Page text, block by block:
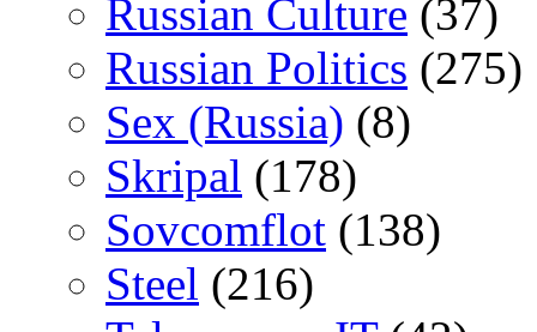
Russian Culture (37)
Russian Politics (275)
Sex (Russia) (8)
Skripal (178)
Sovcomflot (138)
Steel (216)